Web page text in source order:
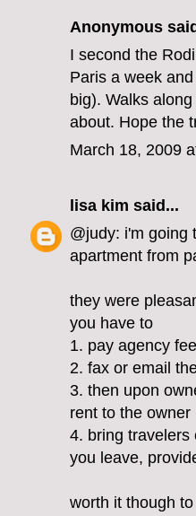
Anonymous
I second the
Paris a week
big). Walks
about. Hope the
March 18, 2009
lisa kim said...
@judy: i'm going
apartment from
they were
you have to
1. pay agency
2. fax or email
3. then upon
rent to the owner
4. bring travelers
you leave,
worth it though